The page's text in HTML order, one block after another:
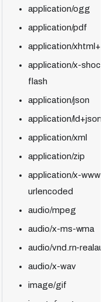
application/ogg
application/pdf
application/
application/x-
flash
application/json
application/ld+json
application/xml
application/zip
application/x-www-
urlencoded
audio/mpeg
audio/x-ms-wma
audio/vnd.rn-
audio/x-wav
image/gif